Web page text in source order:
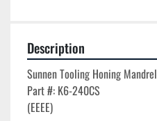
Description
Sunnen Tooling Honing Mandrel
Part #: K6-240CS